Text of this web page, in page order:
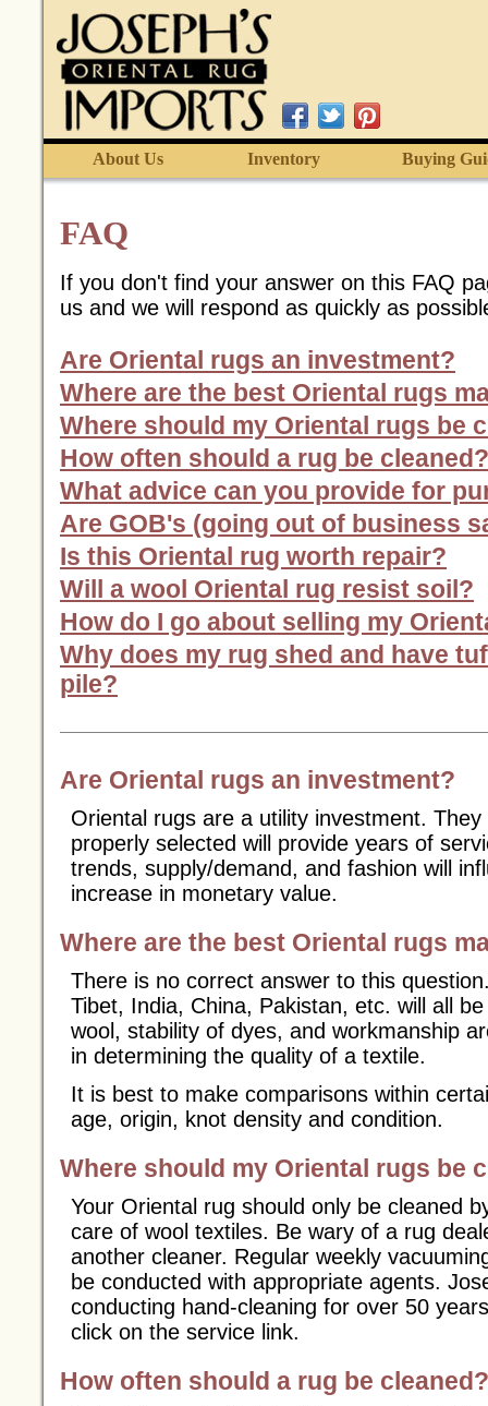
About Us Inventory Buying
FAQ
If you don't find your answer on this FAQ
us and we will respond as quickly as
Are Oriental rugs an investment?
Where are the best Oriental rugs
Where should my Oriental rugs be
How often should a rug be cleaned?
What advice can you provide for
Are GOB's (going out of business
Is this Oriental rug worth repair?
Will a wool Oriental rug resist soil?
How do I go about selling my
Why does my rug shed and have
pile?
Are Oriental rugs an investment?
Oriental rugs are a utility investment.
properly selected will provide years of
trends, supply/demand, and fashion will
increase in monetary value.
Where are the best Oriental rugs
There is no correct answer to this
Tibet, India, China, Pakistan, etc. will all
wool, stability of dyes, and workmanship
in determining the quality of a textile.
It is best to make comparisons within
age, origin, knot density and condition.
Where should my Oriental rugs be
Your Oriental rug should only be cleaned
care of wool textiles. Be wary of a rug
another cleaner. Regular weekly
be conducted with appropriate agents.
conducting hand-cleaning for over 50
click on the service link.
How often should a rug be cleaned?